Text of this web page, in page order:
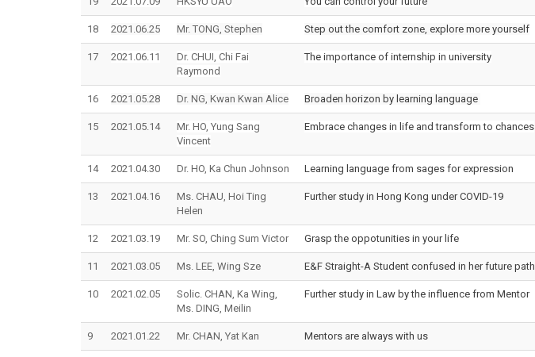
18 2021.06.25 Mr. TONG, Stephen Step out the comfort zone, explore more yourself
17 2021.06.11
Dr. CHUI, Chi Fai
Raymond
The importance of internship in university
16 2021.05.28 Dr. NG, Kwan Kwan Alice Broaden horizon by learning language
15 2021.05.14
Mr. HO, Yung Sang
Vincent
Embrace changes in life and transform to chances
14 2021.04.30 Dr. HO, Ka Chun Johnson Learning language from sages for expression
13 2021.04.16
Ms. CHAU, Hoi Ting
Helen
Further study in Hong Kong under COVID-19
12 2021.03.19 Mr. SO, Ching Sum Victor Grasp the oppotunities in your life
11 2021.03.05 Ms. LEE, Wing Sze E&F Straight-A Student confused in her future path
10 2021.02.05
Solic. CHAN, Ka Wing,
Ms. DING, Meilin
Further study in Law by the influence from Mentor
9 2021.01.22 Mr. CHAN, Yat Kan Mentors are always with us